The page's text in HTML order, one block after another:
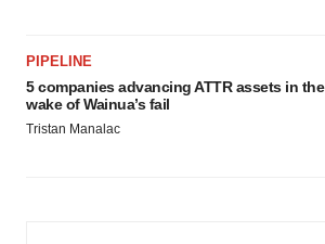
PIPELINE
5 companies advancing ATTR assets in the
wake of Wainua’s fail
Tristan Manalac